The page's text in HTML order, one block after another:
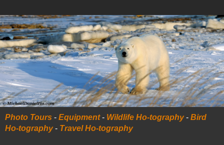
Photo Tours - Equipment- Wildlife Ho-tography- Bird
Ho-tography- Travel Ho-tography